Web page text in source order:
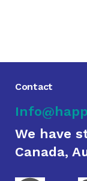
Contact
We have
Canada,